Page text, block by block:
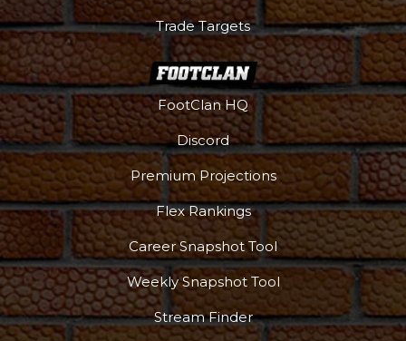
Trade Targets
FootClan HQ
Discord
Premium Projections
Flex Rankings
Career Snapshot Tool
Weekly Snapshot Tool
Stream Finder